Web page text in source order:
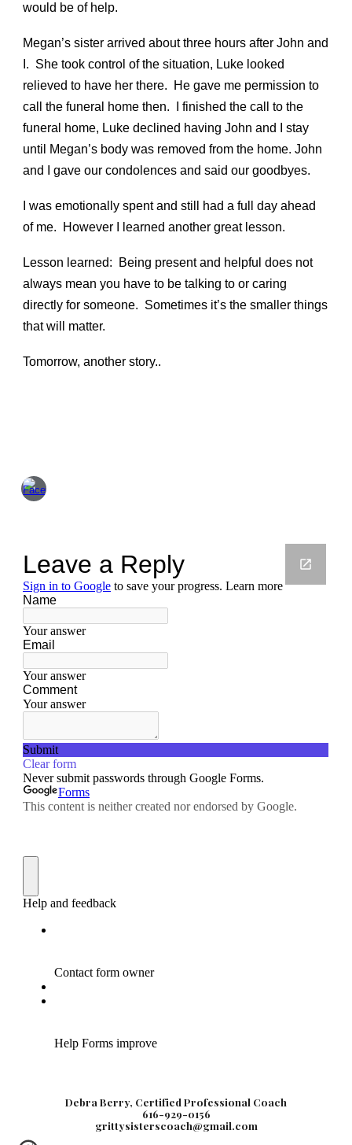
would be of help.
Megan’s sister arrived about three hours after John and
I. She took control of the situation, Luke looked
relieved to have her there. He gave me permission to
call the funeral home then. I finished the call to the
funeral home, Luke declined having John and I stay
until Megan’s body was removed from the home. John
and I gave our condolences and said our goodbyes.
I was emotionally spent and still had a full day ahead
of me. However I learned another great lesson.
Lesson learned: Being present and helpful does not
always mean you have to be talking to or caring
directly for someone. Sometimes it’s the smaller things
that will matter.
Tomorrow, another story..
Debra Berry, Certified Professional Coach
616-929-0156
grittysisterscoach@gmail.com